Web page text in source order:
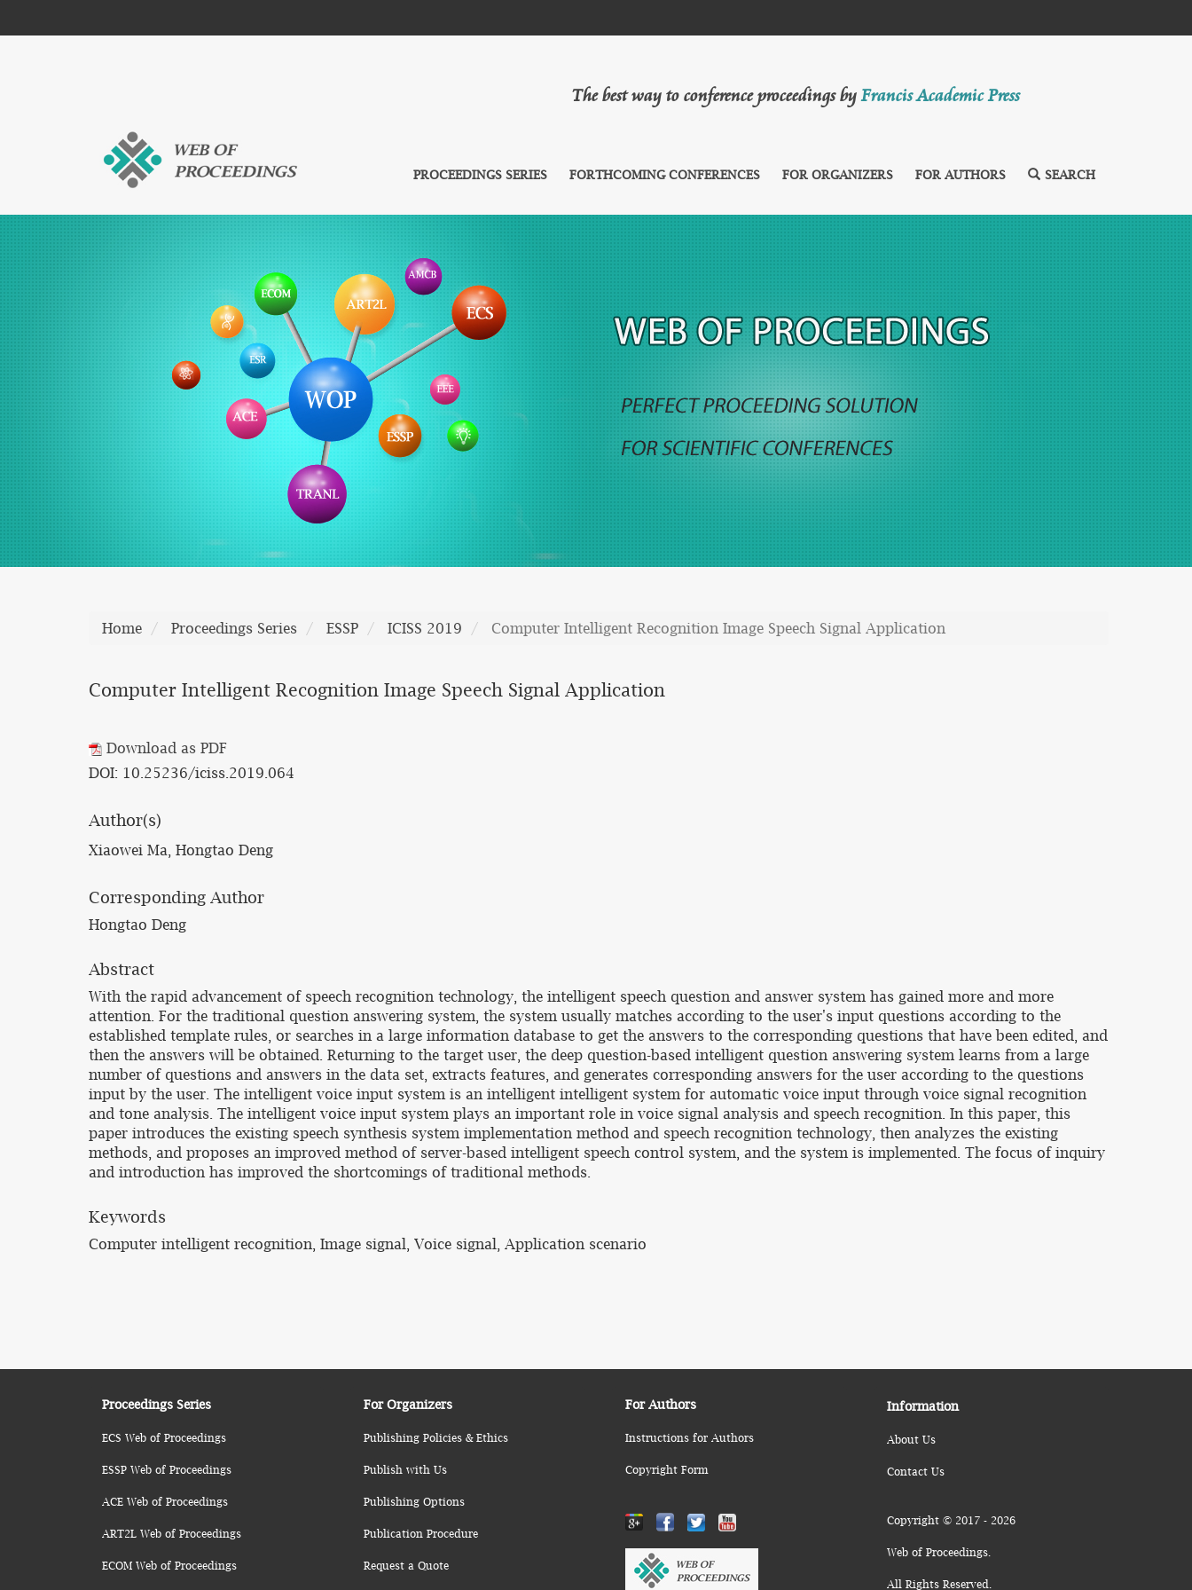
The best way to conference proceedings byFrancis Academic Press
PROCEEDINGS SERIES FORTHCOMING CONFERENCES FOR ORGANIZERS FOR AUTHORS SEARCH
Home Proceedings Series ESSP ICISS 2019 Computer Intelligent Recognition Image Speech Signal Application
Computer Intelligent Recognition Image Speech Signal Application
Download as PDF
DOI: 10.25236/iciss.2019.064
Author(s)
Xiaowei Ma, Hongtao Deng
Corresponding Author
Hongtao Deng
Abstract
With the rapid advancement of speech recognition technology, the intelligent speech question and answer system has gained more and more
attention. For the traditional question answering system, the system usually matches according to the user's input questions according to the
established template rules, or searches in a large information database to get the answers to the corresponding questions that have been edited, and
then the answers will be obtained. Returning to the target user, the deep question-based intelligent question answering system learns from a large
number of questions and answers in the data set, extracts features, and generates corresponding answers for the user according to the questions
input by the user. The intelligent voice input system is an intelligent intelligent system for automatic voice input through voice signal recognition
and tone analysis. The intelligent voice input system plays an important role in voice signal analysis and speech recognition. In this paper, this
paper introduces the existing speech synthesis system implementation method and speech recognition technology, then analyzes the existing
methods, and proposes an improved method of server-based intelligent speech control system, and the system is implemented. The focus of inquiry
and introduction has improved the shortcomings of traditional methods.
Keywords
Computer intelligent recognition, Image signal, Voice signal, Application scenario
Proceedings Series
ECS Web of Proceedings
ESSP Web of Proceedings
ACE Web of Proceedings
ART2L Web of Proceedings
ECOM Web of Proceedings
For Organizers
Publishing Policies & Ethics
Publish with Us
Publishing Options
Publication Procedure
Request a Quote
For Authors
Instructions for Authors
Copyright Form
Information
About Us
Contact Us
Copyright © 2017 - 2026
Web of Proceedings.
All Rights Reserved.